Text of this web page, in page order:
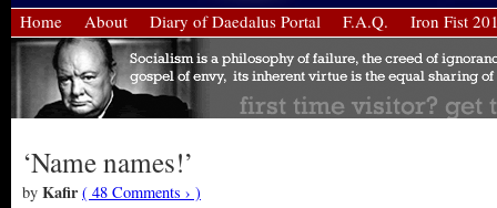
Home About Diary of Daedalus Portal F.A.Q. Iron Fist
‘Name names!’
by Kafir ( 48 Comments › )